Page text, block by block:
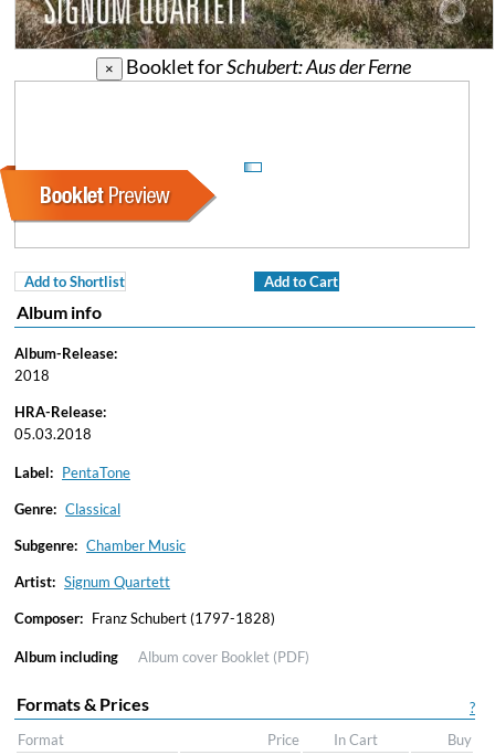
× Booklet forSchubert: Aus der Ferne
Add to Shortlist Add to Cart
Album info
Album-Release:
2018
HRA-Release:
05.03.2018
Label: PentaTone
Genre: Classical
Subgenre: Chamber Music
Artist: Signum Quartett
Composer: Franz Schubert (1797-1828)
Album including Album cover Booklet (PDF)
?
Formats & Prices
Format Price In Cart
Buy